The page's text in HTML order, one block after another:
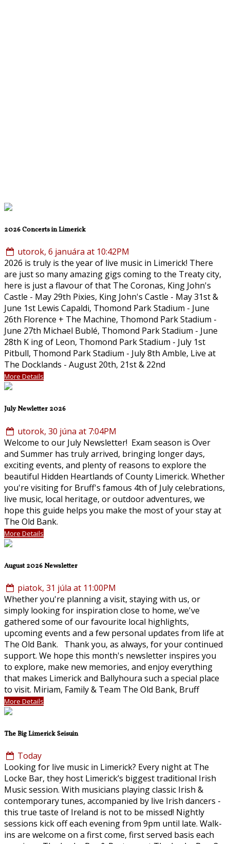
2026 Concerts in Limerick
utorok, 6 januára at 10:42PM
2026 is truly is the year of live music in Limerick! There
are just so many amazing gigs coming to the Treaty city,
here is just a flavour of that The Coronas, King John's
Castle - May 29th Pixies, King John's Castle - May 31st &
June 1st Lewis Capaldi, Thomond Park Stadium - June
26th Florence + The Machine, Thomond Park Stadium -
June 27th Michael Bublé, Thomond Park Stadium - June
28th K ing of Leon, Thomond Park Stadium - July 1st
Pitbull, Thomond Park Stadium - July 8th Amble, Live at
The Docklands - August 20th, 21st & 22nd
More Details
July Newletter 2026
utorok, 30 júna at 7:04PM
Welcome to our July Newsletter! Exam season is Over
and Summer has truly arrived, bringing longer days,
exciting events, and plenty of reasons to explore the
beautiful Hidden Heartlands of County Limerick. Whether
you're visiting for Bruff's famous 4th of July celebrations,
live music, local heritage, or outdoor adventures, we
hope this guide helps you make the most of your stay at
The Old Bank.
More Details
August 2026 Newsletter
piatok, 31 júla at 11:00PM
Whether you're planning a visit, staying with us, or
simply looking for inspiration close to home, we've
gathered some of our favourite local highlights,
upcoming events and a few personal updates from life at
The Old Bank. Thank you, as always, for your continued
support. We hope this month's newsletter inspires you
to explore, make new memories, and enjoy everything
that makes Limerick and Ballyhoura such a special place
to visit. Miriam, Family & Team The Old Bank, Bruff
More Details
The Big Limerick Seisuin
Today
Looking for live music in Limerick? Every night at The
Locke Bar, they host Limerick’s biggest traditional Irish
Music session. With musicians playing classic Irish &
contemporary tunes, accompanied by live Irish dancers -
this true taste of Ireland is not to be missed! Nightly
sessions kick off each evening from 9pm until late. Walk-
ins are welcome on a first come, first served basis each